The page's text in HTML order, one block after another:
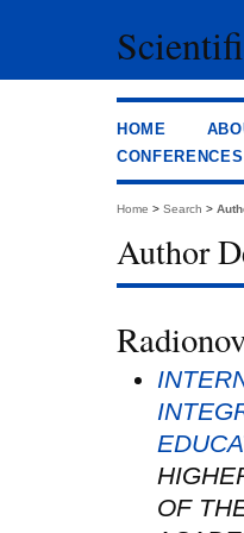
HOME
CONFERENCES
Home > Search >
Author
OF